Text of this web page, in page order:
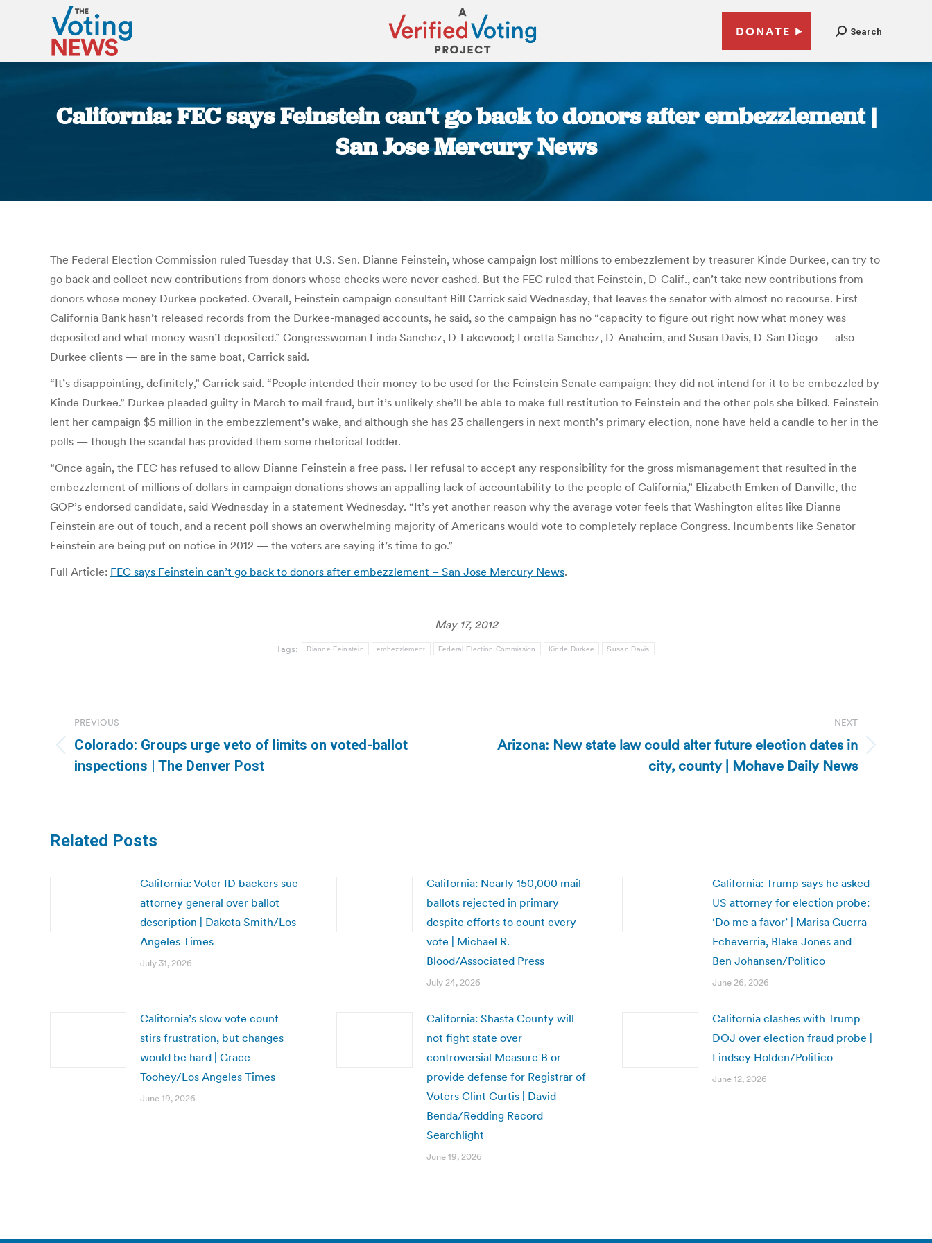
DONATE Search
California: FEC says Feinstein can’t go back to donors after embezzlement |
San Jose Mercury News
The Federal Election Commission ruled Tuesday that U.S. Sen. Dianne Feinstein, whose campaign lost millions to embezzlement by treasurer Kinde Durkee, can try to
go back and collect new contributions from donors whose checks were never cashed. But the FEC ruled that Feinstein, D-Calif., can’t take new contributions from
donors whose money Durkee pocketed. Overall, Feinstein campaign consultant Bill Carrick said Wednesday, that leaves the senator with almost no recourse. First
California Bank hasn’t released records from the Durkee-managed accounts, he said, so the campaign has no “capacity to figure out right now what money was
deposited and what money wasn’t deposited.” Congresswoman Linda Sanchez, D-Lakewood; Loretta Sanchez, D-Anaheim, and Susan Davis, D-San Diego — also
Durkee clients — are in the same boat, Carrick said.
“It’s disappointing, definitely,” Carrick said. “People intended their money to be used for the Feinstein Senate campaign; they did not intend for it to be embezzled by
Kinde Durkee.” Durkee pleaded guilty in March to mail fraud, but it’s unlikely she’ll be able to make full restitution to Feinstein and the other pols she bilked. Feinstein
lent her campaign $5 million in the embezzlement’s wake, and although she has 23 challengers in next month’s primary election, none have held a candle to her in the
polls — though the scandal has provided them some rhetorical fodder.
“Once again, the FEC has refused to allow Dianne Feinstein a free pass. Her refusal to accept any responsibility for the gross mismanagement that resulted in the
embezzlement of millions of dollars in campaign donations shows an appalling lack of accountability to the people of California,” Elizabeth Emken of Danville, the
GOP’s endorsed candidate, said Wednesday in a statement Wednesday. “It’s yet another reason why the average voter feels that Washington elites like Dianne
Feinstein are out of touch, and a recent poll shows an overwhelming majority of Americans would vote to completely replace Congress. Incumbents like Senator
Feinstein are being put on notice in 2012 — the voters are saying it’s time to go.”
Full Article: FEC says Feinstein can’t go back to donors after embezzlement – San Jose Mercury News.
May 17, 2012
Tags: Dianne Feinstein embezzlement Federal Election Commission Kinde Durkee Susan Davis
navigation
PREVIOUS
Previous
post:
Colorado: Groups urge veto of limits on voted-ballot
inspections | The Denver Post
NEXT
Next
Arizona: New state law could alter future election dates in
city, county | Mohave Daily News
Related Posts
California: Voter ID backers sue
attorney general over ballot
description | Dakota Smith/Los
Angeles Times
July 31, 2026
California: Nearly 150,000 mail
ballots rejected in primary
despite efforts to count every
vote | Michael R.
Blood/Associated Press
July 24, 2026
California: Trump says he asked
US attorney for election probe:
‘Do me a favor’ | Marisa Guerra
Echeverria, Blake Jones and
Ben Johansen/Politico
June 26, 2026
California’s slow vote count
stirs frustration, but changes
would be hard | Grace
Toohey/Los Angeles Times
June 19, 2026
California: Shasta County will
not fight state over
controversial Measure B or
provide defense for Registrar of
Voters Clint Curtis | David
Benda/Redding Record
Searchlight
June 19, 2026
California clashes with Trump
DOJ over election fraud probe |
Lindsey Holden/Politico
June 12, 2026